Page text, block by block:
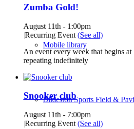
Mobile library
Bildeston Sports Field &
Zumba Gold!
August 11th - 1:00pm
|Recurring Event (See all)
An event every week that begins at
repeating indefinitely
Snooker club
August 11th - 7:00pm
|Recurring Event (See all)